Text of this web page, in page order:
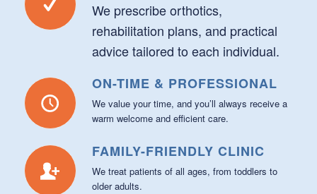
We prescribe orthotics,
rehabilitation plans, and practical
advice tailored to each individual.
ON-TIME & PROFESSIONAL
We value your time, and you’ll always receive a
warm welcome and efficient care.
FAMILY-FRIENDLY CLINIC
We treat patients of all ages, from toddlers to
older adults.